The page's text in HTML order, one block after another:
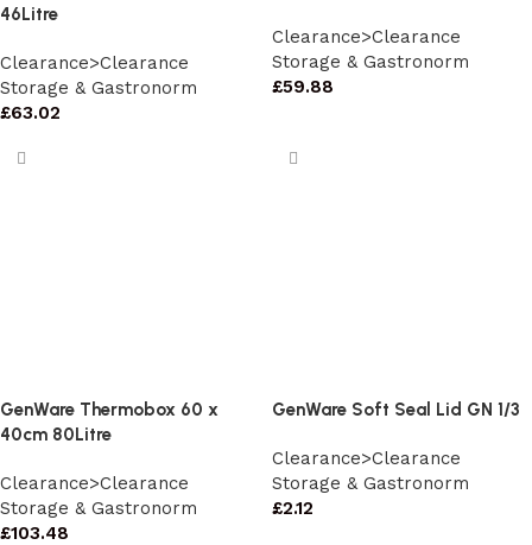
46Litre
Clearance>Clearance
Storage & Gastronorm
£63.02
Clearance>Clearance
Storage & Gastronorm
£59.88
GenWare Thermobox 60 x
40cm 80Litre
Clearance>Clearance
Storage & Gastronorm
£103.48
GenWare Soft Seal Lid GN 1/3
Clearance>Clearance
Storage & Gastronorm
£2.12